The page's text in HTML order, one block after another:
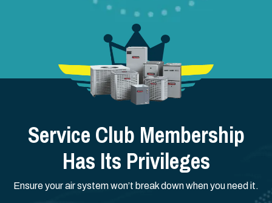
Service Club Membership
Has Its Privileges
Ensure your air system won’t break down when you need it.